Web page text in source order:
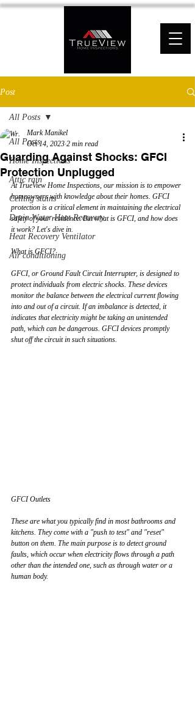
Post
All Posts
Home Inspections
Attic rain
Ceiling stains
Drain Water Heat Recovery
Heat Recovery Ventilator
Air conditioning
All Posts
Guarding Against Shocks: GFCI
Protection Unplugged
Mark Manikel
Oct 14, 2023 2 min read
At TrueView Home Inspections, our mission is to empower
homeowners with knowledge about their homes. GFCI
protection is a critical element in maintaining the electrical
safety of your residence. But what is GFCI, and how does
it work? Let's dive in.
What is GFCI?
GFCI, or Ground Fault Circuit Interrupter, is designed to
protect individuals from electric shocks. These devices
monitor the balance between the electrical current flowing
into and out of a circuit. If an imbalance is detected, it
indicates that electricity might be taking an unintended
path, which can be dangerous. GFCI devices promptly
shut off the circuit in such situations.
GFCI Outlets
These are what you typically find in most bathrooms and
kitchens. They come with a "push to test" and "reset"
button on them. The main purpose is to detect ground
faults, which occur when electricity flows through a path
other than the intended one, such as through water or a
human body.